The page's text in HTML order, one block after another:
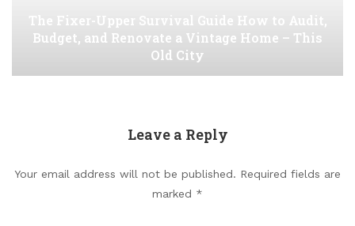
The Fixer-Upper Survival Guide How to Audit,
Budget, and Renovate a Vintage Home – This
Old City
Leave a Reply
Your email address will not be published. Required fields are
marked *